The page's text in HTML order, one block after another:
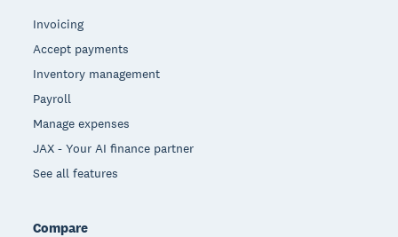
Invoicing
Accept payments
Inventory management
Payroll
Manage expenses
JAX - Your AI finance partner
See all features
Compare